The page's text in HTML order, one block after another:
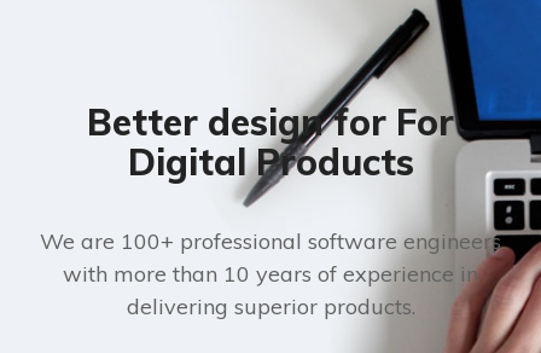
Better design for For
Digital Products
We are 100+ professional software engineers
with more than 10 years of experience in
delivering superior products.